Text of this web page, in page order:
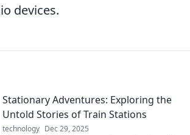
devices.
Stationary Adventures: Exploring the
Untold Stories of Train Stations
technology Dec 29, 2025